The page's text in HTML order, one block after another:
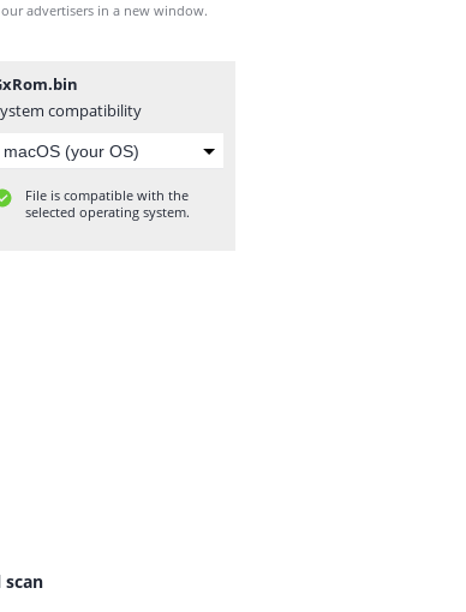
advertisers in a new window.
compatibility
File is compatible with the
selected operating system.
scan